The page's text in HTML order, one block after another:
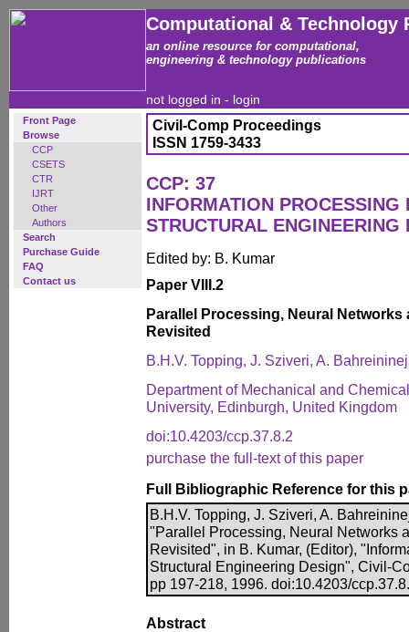
Computational & Technology
an online resource for computational,
engineering & technology publications
not logged in - login
Front Page
Browse
CCP
CSETS
CTR
IJRT
Other
Authors
Search
Purchase Guide
FAQ
Contact us
Civil-Comp Proceedings
ISSN 1759-3433
CCP: 37
INFORMATION PROCESSING
STRUCTURAL ENGINEERING
Edited by: B. Kumar
Paper VIII.2
Parallel Processing, Neural
Revisited
B.H.V. Topping, J. Sziveri, A.
Department of Mechanical and
University, Edinburgh, United Kingdom
doi:10.4203/ccp.37.8.2
purchase the full-text of this paper
Full Bibliographic Reference for this
B.H.V. Topping, J. Sziveri, A.
"Parallel Processing, Neural Networks
Revisited", in B. Kumar, (Editor),
Structural Engineering Design", Civil-
pp 197-218, 1996. doi:10.4203/
Abstract